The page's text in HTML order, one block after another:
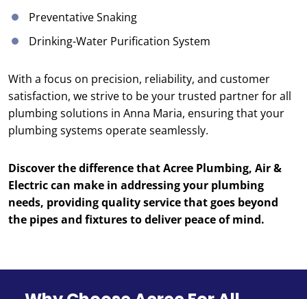
Preventative Snaking
Drinking-Water Purification System
With a focus on precision, reliability, and customer
satisfaction, we strive to be your trusted partner for all
plumbing solutions in Anna Maria, ensuring that your
plumbing systems operate seamlessly.
Discover the difference that Acree Plumbing, Air &
Electric can make in addressing your plumbing
needs, providing quality service that goes beyond
the pipes and fixtures to deliver peace of mind.